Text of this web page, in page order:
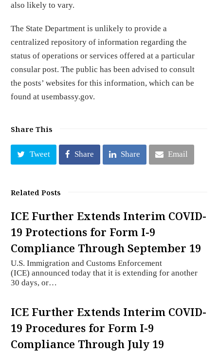
also likely to vary.
The State Department is unlikely to provide a
centralized repository of information regarding the
status of operations or services offered at a particular
consular post. The public has been advised to consult
the posts’ websites for this information, which can be
found at usembassy.gov.
Share This
Tweet Share Share Email
Related Posts
ICE Further Extends Interim COVID-
19 Protections for Form I-9
Compliance Through September 19
U.S. Immigration and Customs Enforcement
(ICE) announced today that it is extending for another
30 days, or…
ICE Further Extends Interim COVID-
19 Procedures for Form I-9
Compliance Through July 19